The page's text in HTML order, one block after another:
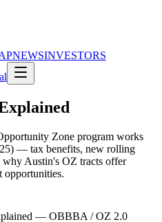
NEWSINVESTORS
Zone program works
— tax benefits, new rolling
why Austin's OZ tracts offer
opportunities.
— OBBBA / OZ 2.0